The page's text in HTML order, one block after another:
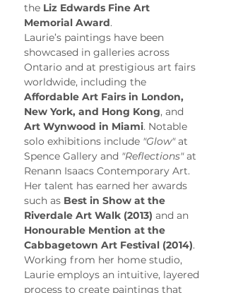
the Liz Edwards Fine Art
Memorial Award.
Laurie’s paintings have been
showcased in galleries across
Ontario and at prestigious art fairs
worldwide, including the
Affordable Art Fairs in London,
New York, and Hong Kong, and
Art Wynwood in Miami. Notable
solo exhibitions include "Glow" at
Spence Gallery and "Reflections" at
Renann Isaacs Contemporary Art.
Her talent has earned her awards
such as Best in Show at the
Riverdale Art Walk (2013) and an
Honourable Mention at the
Cabbagetown Art Festival (2014).
Working from her home studio,
Laurie employs an intuitive, layered
process to create paintings that